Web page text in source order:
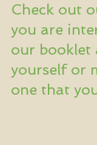
Check out
you are
our booklet
yourself or
one that